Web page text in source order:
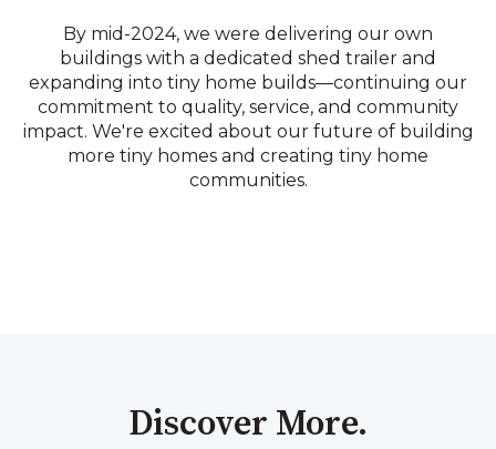
By mid-2024, we were delivering our own
buildings with a dedicated shed trailer and
expanding into tiny home builds—continuing our
commitment to quality, service, and community
impact. We're excited about our future of building
more tiny homes and creating tiny home
communities.
Discover More.